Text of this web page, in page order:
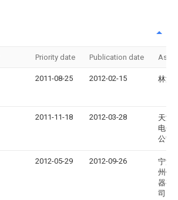
Priority date Publication date
2011-08-25 2012-02-15 林海
2011-11-18 2012-03-28
天津
电子
公司
2012-05-29 2012-09-26
宁波
州锦
器有
司